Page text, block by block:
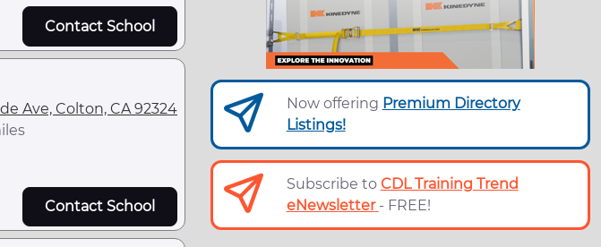
Contact School
Ave, Colton, CA 92324
Contact School
Now offering Premium Directory
Listings!
Subscribe to CDL Training Trend
eNewsletter - FREE!